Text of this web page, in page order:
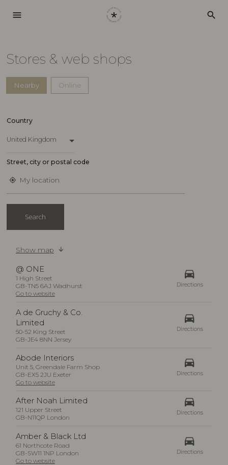
menu search
Stores & web shops
Nearby Online
Country
United Kingdom
Street, city or postal code
my_location My location
Search
Show map
@ ONE
1 High Street
GB-TN5 6AJ Wadhurst
Go to website
drive_eta
Directions
A de Gruchy & Co.
Limited
50-52 King Street
GB-JE4 8NN Jersey
drive_eta
Directions
Abode Interiors
Unit 5, Greendale Farm Shop
GB-EX5 2JU Exeter
Go to website
drive_eta
Directions
After Noah Limited
121 Upper Street
GB-N11QP London
drive_eta
Directions
Amber & Black Ltd
61 Northcote Road
GB-SW11 1NP London
Go to website
drive_eta
Directions